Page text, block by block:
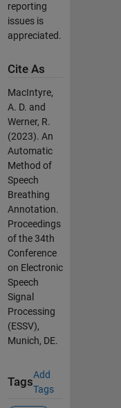
reporting
issues is
appreciated.
Cite As
MacIntyre,
A. D. and
Werner, R.
(2023). An
Automatic
Method of
Speech
Breathing
Annotation.
Proceedings
of the 34th
Conference
on Electronic
Speech
Signal
Processing
(ESSV),
Munich, DE.
Tags
Add
Tags